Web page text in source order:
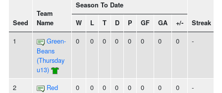
Seed
Team
Name
Season To Date
Streak
W L T D P GF GA +/-
1
Green-
Beans
(Thursday
u13)
0 0 0 0 0 0 0 0 -
2
Red
0 0 0 0 0 0 0 0 -